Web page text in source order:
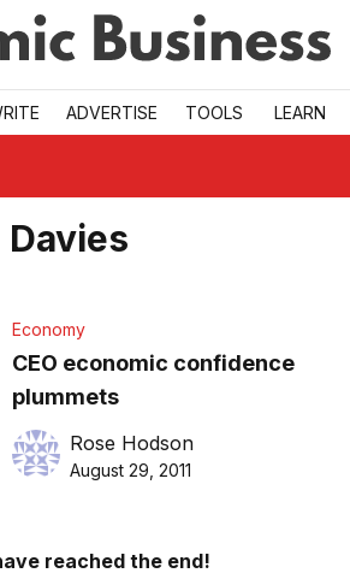
ADVERTISE TOOLS LEARN
Davies
Economy
CEO economic confidence
plummets
Rose Hodson
August 29, 2011
reached the end!